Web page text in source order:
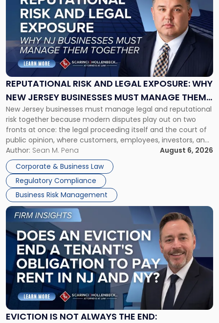
REPUTATIONAL RISK AND LEGAL EXPOSURE: WHY
NEW JERSEY BUSINESSES MUST MANAGE THEM
TOGETHER
New Jersey businesses must manage legal and reputational
risk together because modern disputes play out on two
fronts at once: the legal proceeding itself and the court of
public opinion, where customers, employees, investors, and
business partners often reach conclusions long before a
judge or jury has had the opportunity to evaluate the facts.
Success […]
Author: Sean M. Pena
August 6, 2026
Corporate & Business Law
Regulatory Compliance
Business Risk Management
"Reputational
Risk
and
Legal
Exposure:
New
Jersey
Businesses
Must
Manage
Them
Together"
EVICTION IS NOT ALWAYS THE END:
Link
post
with
title
"Eviction
Is
Not
Always
the